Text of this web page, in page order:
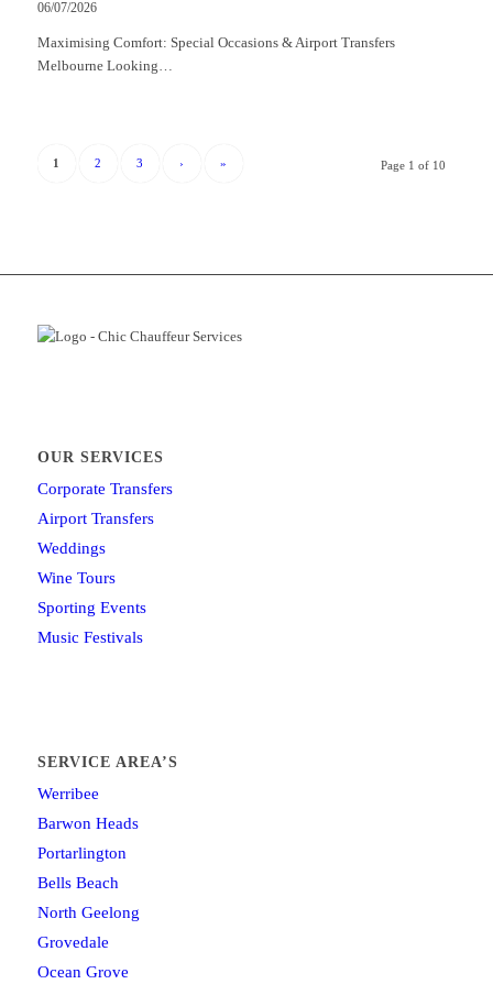
06/07/2026
Maximising Comfort: Special Occasions & Airport Transfers
Melbourne Looking…
Page 1 of 10
1 2 3 › »
OUR SERVICES
Corporate Transfers
Airport Transfers
Weddings
Wine Tours
Sporting Events
Music Festivals
SERVICE AREA’S
Werribee
Barwon Heads
Portarlington
Bells Beach
North Geelong
Grovedale
Ocean Grove